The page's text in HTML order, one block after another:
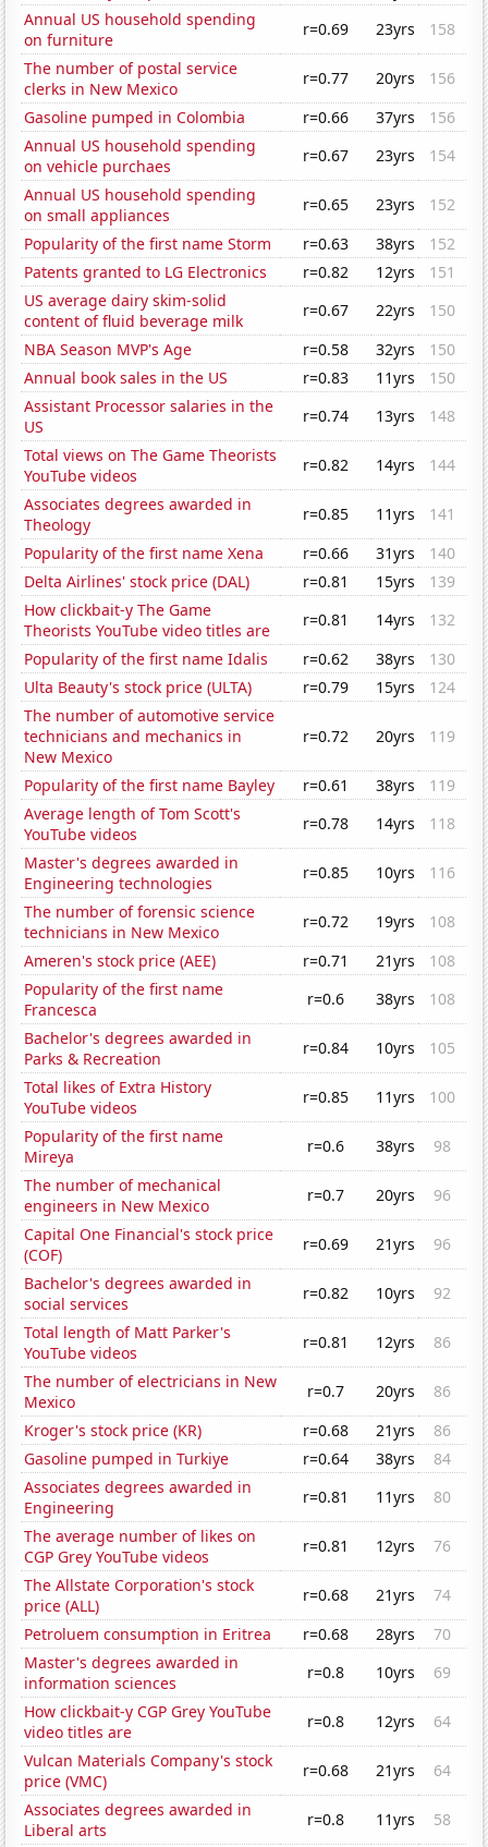
Annual US household spending
on furniture
r=0.69 23yrs
158
The number of postal service
clerks in New Mexico
r=0.77 20yrs
156
Gasoline pumped in Colombia
r=0.66 37yrs
156
Annual US household spending
on vehicle purchaes
r=0.67 23yrs
154
Annual US household spending
on small appliances
r=0.65 23yrs
152
Popularity of the first name Storm
r=0.63 38yrs
152
Patents granted to LG Electronics
r=0.82 12yrs
151
US average dairy skim-solid
content of fluid beverage milk
r=0.67 22yrs
150
NBA Season MVP's Age
r=0.58 32yrs
150
Annual book sales in the US
r=0.83 11yrs
150
Assistant Processor salaries in the
US
r=0.74 13yrs
148
Total views on The Game Theorists
YouTube videos
r=0.82 14yrs
144
Associates degrees awarded in
Theology
r=0.85 11yrs
141
Popularity of the first name Xena
r=0.66 31yrs
140
Delta Airlines' stock price (DAL)
r=0.81 15yrs
139
How clickbait-y The Game
Theorists YouTube video titles are
r=0.81 14yrs
132
Popularity of the first name Idalis
r=0.62 38yrs
130
Ulta Beauty's stock price (ULTA)
r=0.79 15yrs
124
The number of automotive service
technicians and mechanics in
New Mexico
r=0.72 20yrs 119
Popularity of the first name Bayley r=0.61 38yrs
119
Average length of Tom Scott's
YouTube videos
r=0.78 14yrs
118
Master's degrees awarded in
Engineering technologies
r=0.85 10yrs
116
The number of forensic science
technicians in New Mexico
r=0.72 19yrs
108
Ameren's stock price (AEE)
r=0.71 21yrs
108
Popularity of the first name
Francesca
r=0.6 38yrs
108
Bachelor's degrees awarded in
Parks & Recreation
r=0.84 10yrs
105
Total likes of Extra History
YouTube videos
r=0.85 11yrs
100
Popularity of the first name
Mireya
r=0.6 38yrs
98
The number of mechanical
engineers in New Mexico
r=0.7 20yrs
96
Capital One Financial's stock price
(COF)
r=0.69 21yrs
96
Bachelor's degrees awarded in
social services
r=0.82 10yrs
92
Total length of Matt Parker's
YouTube videos
r=0.81 12yrs
86
The number of electricians in New
Mexico
r=0.7 20yrs
86
Kroger's stock price (KR)
r=0.68 21yrs
86
Gasoline pumped in Turkiye
r=0.64 38yrs
84
Associates degrees awarded in
Engineering
r=0.81 11yrs
80
The average number of likes on
CGP Grey YouTube videos
r=0.81 12yrs
76
The Allstate Corporation's stock
price (ALL)
r=0.68 21yrs
74
Petroluem consumption in Eritrea
r=0.68 28yrs
70
Master's degrees awarded in
information sciences
r=0.8 10yrs
69
How clickbait-y CGP Grey YouTube
video titles are
r=0.8 12yrs
64
Vulcan Materials Company's stock
price (VMC)
r=0.68 21yrs
64
Associates degrees awarded in
Liberal arts
r=0.8 11yrs
58